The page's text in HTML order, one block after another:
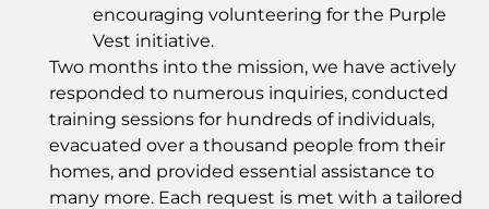
encouraging volunteering for the Purple
Vest initiative.
Two months into the mission, we have actively
responded to numerous inquiries, conducted
training sessions for hundreds of individuals,
evacuated over a thousand people from their
homes, and provided essential assistance to
many more. Each request is met with a tailored